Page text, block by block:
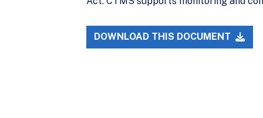
DOWNLOAD THIS DOCUMENT